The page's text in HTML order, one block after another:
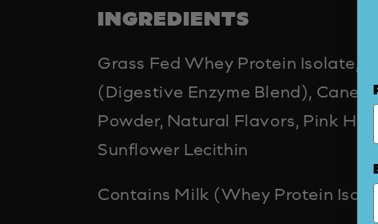
INGREDIENTS
Grass Fed Whey Protein Isolate,
(Digestive Enzyme Blend), Cane
Powder, Natural Flavors, Pink
Sunflower Lecithin
Contains Milk (Whey Protein